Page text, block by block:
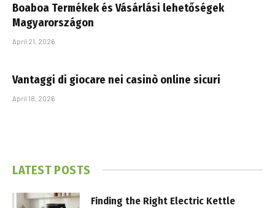
Boaboa Termékek és Vásárlási lehetőségek
Magyarországon
April 21, 2026
Vantaggi di giocare nei casinò online sicuri
April 18, 2026
LATEST POSTS
Finding the Right Electric Kettle